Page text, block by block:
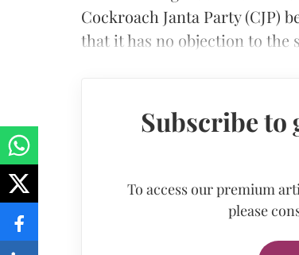
Cockroach Janta Party (CJP)
that it has no objection to the
Subscribe to
To access our premium
please